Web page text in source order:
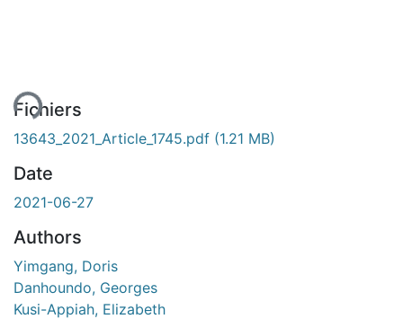
Fichiers
13643_2021_Article_1745.pdf (1.21 MB)
Date
2021-06-27
Authors
Yimgang, Doris
Danhoundo, Georges
Kusi-Appiah, Elizabeth